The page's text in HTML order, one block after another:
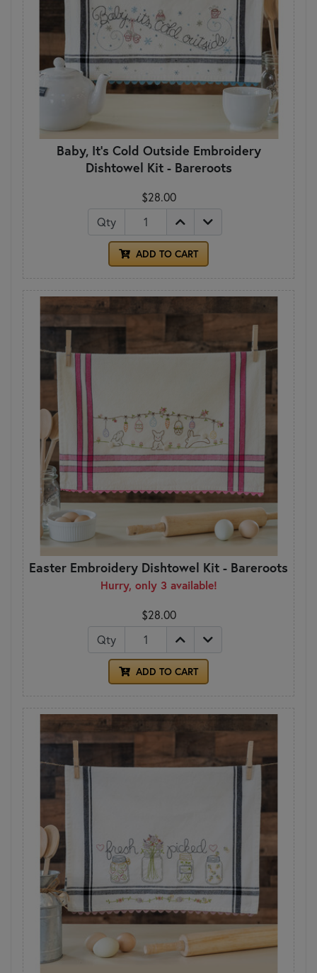
Baby, It's Cold Outside Embroidery
Dishtowel Kit - Bareroots
$28.00
Qty
ADD TO CART
Easter Embroidery Dishtowel Kit - Bareroots
Hurry, only 3 available!
$28.00
Qty
ADD TO CART